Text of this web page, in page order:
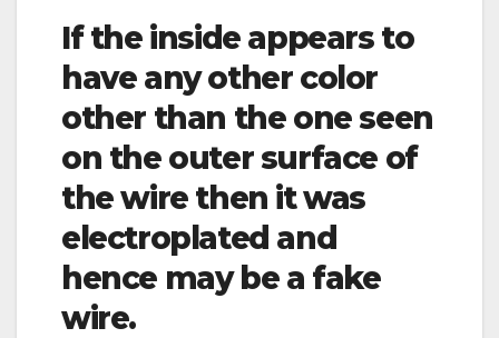
If the inside appears to
have any other color
other than the one seen
on the outer surface of
the wire then it was
electroplated and
hence may be a fake
wire.